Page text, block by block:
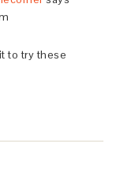
to try these